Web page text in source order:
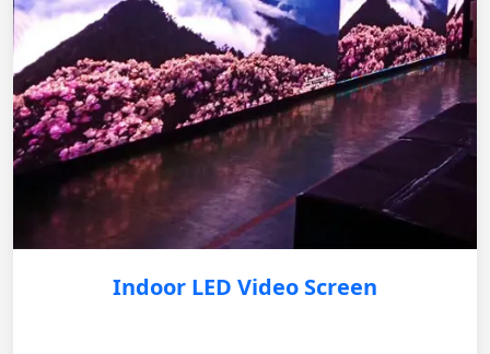
Indoor LED Video Screen